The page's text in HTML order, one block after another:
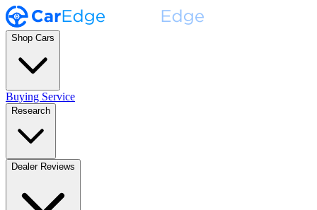
Shop Cars
Buying Service
Research
Dealer Reviews